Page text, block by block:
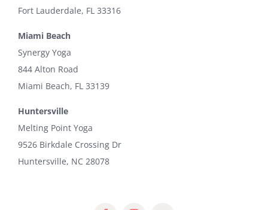
Fort Lauderdale, FL 33316
Miami Beach
Synergy Yoga
844 Alton Road
Miami Beach, FL 33139
Huntersville
Melting Point Yoga
9526 Birkdale Crossing Dr
Huntersville, NC 28078